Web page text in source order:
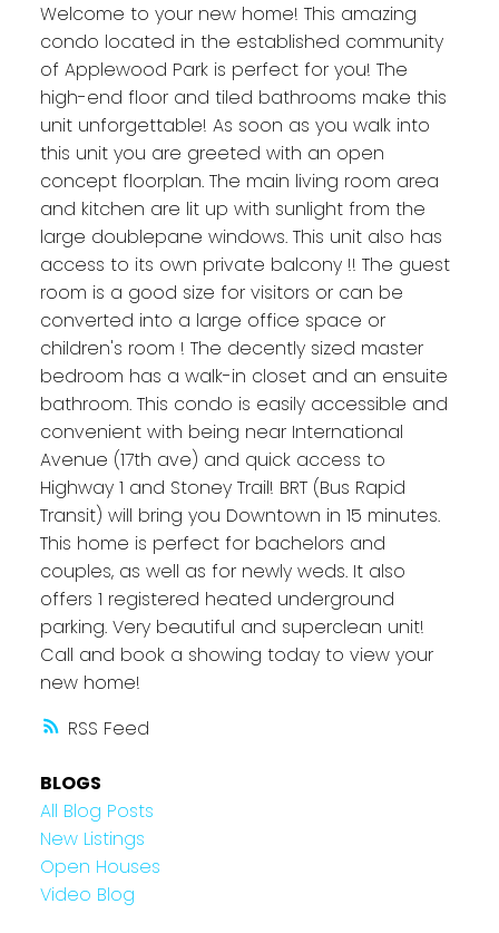
RSS
Welcome to your new home! This amazing
condo located in the established community
of Applewood Park is perfect for you! The
high-end floor and tiled bathrooms make this
unit unforgettable! As soon as you walk into
this unit you are greeted with an open
concept floorplan. The main living room area
and kitchen are lit up with sunlight from the
large doublepane windows. This unit also has
access to its own private balcony !! The guest
room is a good size for visitors or can be
converted into a large office space or
children's room ! The decently sized master
bedroom has a walk-in closet and an ensuite
bathroom. This condo is easily accessible and
convenient with being near International
Avenue (17th ave) and quick access to
Highway 1 and Stoney Trail! BRT (Bus Rapid
Transit) will bring you Downtown in 15 minutes.
This home is perfect for bachelors and
couples, as well as for newly weds. It also
offers 1 registered heated underground
parking. Very beautiful and superclean unit!
Call and book a showing today to view your
new home!
BLOGS
All Blog Posts
New Listings
Open Houses
Video Blog